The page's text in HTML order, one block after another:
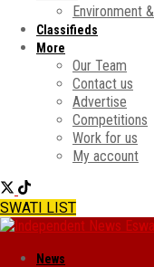
Environment
Classifieds
More
Our Team
Contact us
Advertise
Competitions
Work for us
My account
SWATI LIST
News